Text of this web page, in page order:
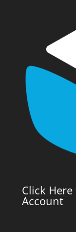
Click
Account